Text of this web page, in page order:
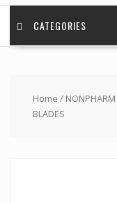
CATEGORIES
Home / NONPHARM
BLADES